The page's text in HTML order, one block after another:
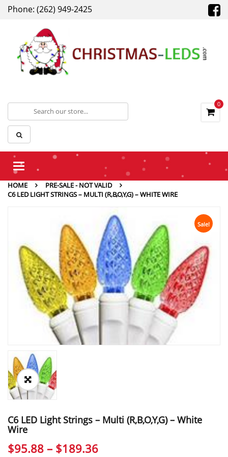
Phone: (262) 949-2425
0
Toggle
HOME
PRE-SALE - NOT VALID
C6 LED LIGHT STRINGS – MULTI (R,B,O,Y,G) – WHITE WIRE
Sale!
C6 LED Light Strings – Multi (r,b,o,y,g) – White
Wire
$95.88 – $189.36Price